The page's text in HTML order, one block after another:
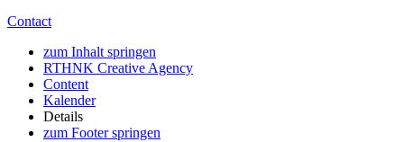
Contact
zum Inhalt springen
RTHNK Creative Agency
Content
Kalender
Details
zum Footer springen